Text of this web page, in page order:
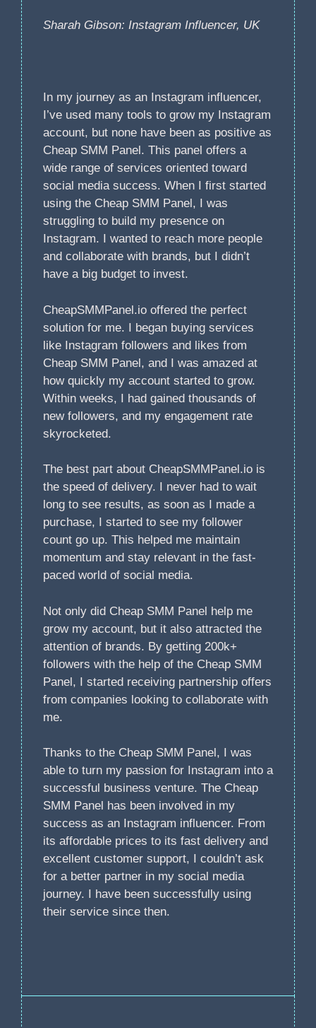
Sharah Gibson: Instagram Influencer, UK
In my journey as an Instagram influencer,
I’ve used many tools to grow my Instagram
account, but none have been as positive as
Cheap SMM Panel. This panel offers a
wide range of services oriented toward
social media success. When I first started
using the Cheap SMM Panel, I was
struggling to build my presence on
Instagram. I wanted to reach more people
and collaborate with brands, but I didn’t
have a big budget to invest.
CheapSMMPanel.io offered the perfect
solution for me. I began buying services
like Instagram followers and likes from
Cheap SMM Panel, and I was amazed at
how quickly my account started to grow.
Within weeks, I had gained thousands of
new followers, and my engagement rate
skyrocketed.
The best part about CheapSMMPanel.io is
the speed of delivery. I never had to wait
long to see results, as soon as I made a
purchase, I started to see my follower
count go up. This helped me maintain
momentum and stay relevant in the fast-
paced world of social media.
Not only did Cheap SMM Panel help me
grow my account, but it also attracted the
attention of brands. By getting 200k+
followers with the help of the Cheap SMM
Panel, I started receiving partnership offers
from companies looking to collaborate with
me.
Thanks to the Cheap SMM Panel, I was
able to turn my passion for Instagram into a
successful business venture. The Cheap
SMM Panel has been involved in my
success as an Instagram influencer. From
its affordable prices to its fast delivery and
excellent customer support, I couldn’t ask
for a better partner in my social media
journey. I have been successfully using
their service since then.